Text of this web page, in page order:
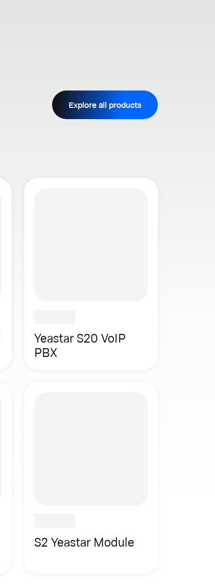
Explore all products
Yeastar S20 VoIP
PBX
S2 Yeastar Module